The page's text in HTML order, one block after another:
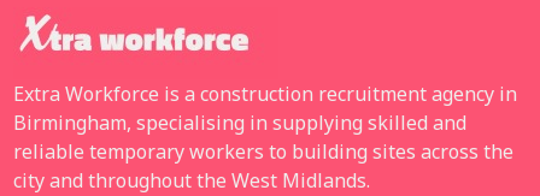
Extra Workforce is a construction recruitment agency in
Birmingham, specialising in supplying skilled and
reliable temporary workers to building sites across the
city and throughout the West Midlands.